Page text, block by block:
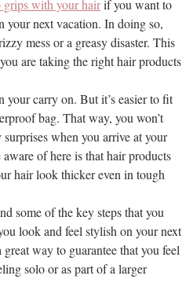
grips with your hairif you want to
your next vacation. In doing so,
mess or a greasy disaster. This
are taking the right hair products
your carry on. But it’s easier to fit
bag. That way, you won’t
when you arrive at your
of here is that hair products
hair look thicker even in tough
some of the key steps that you
look and feel stylish on your next
way to guarantee that you feel
solo or as part of a larger